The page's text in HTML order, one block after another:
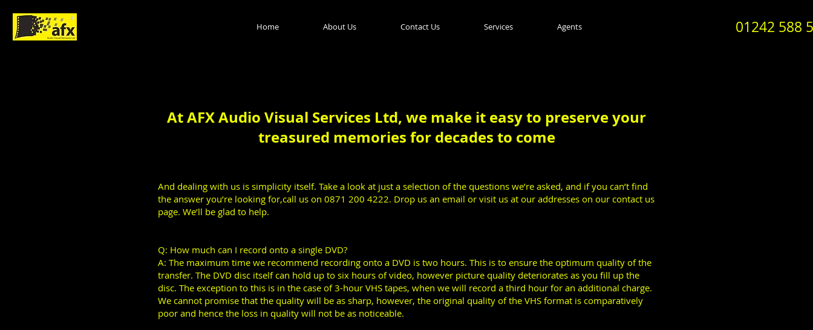
Home About Us Contact Us Services Agents 01242 588
At AFX Audio Visual Services Ltd, we make it easy to preserve your
treasured memories for decades to come
And dealing with us is simplicity itself. Take a look at just a selection of the questions we’re asked, and if you can’t find
the answer you’re looking for,call us on 0871 200 4222. Drop us an email or visit us at our addresses on our contact us
page. We’ll be glad to help.
Q: How much can I record onto a single DVD?
A: The maximum time we recommend recording onto a DVD is two hours. This is to ensure the optimum quality of the
transfer. The DVD disc itself can hold up to six hours of video, however picture quality deteriorates as you fill up the
disc. The exception to this is in the case of 3-hour VHS tapes, when we will record a third hour for an additional charge.
We cannot promise that the quality will be as sharp, however, the original quality of the VHS format is comparatively
poor and hence the loss in quality will not be as noticeable.